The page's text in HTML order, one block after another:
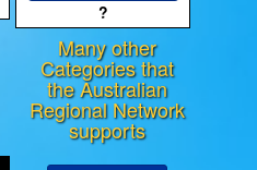
?
Many other
Categories that
the Australian
Regional Network
supports